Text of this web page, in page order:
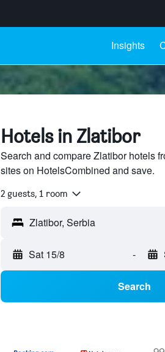
Insights
Hotels in Zlatibor
Search and compare Zlatibor hotels
sites on HotelsCombined and save.
2 guests, 1 room
Sat 15/8 -
Search